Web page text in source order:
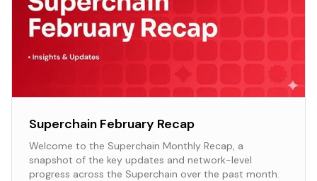
Superchain February Recap
Welcome to the Superchain Monthly Recap, a
snapshot of the key updates and network-level
progress across the Superchain over the past month.